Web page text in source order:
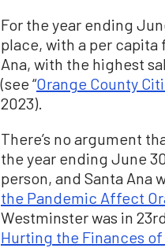
For the year ending
place, with a per
Ana, with the highest
(see “Orange County
2023).
There’s no argument
the year ending June
person, and Santa Ana
the Pandemic Affect
Westminster was in
Hurting the Finances